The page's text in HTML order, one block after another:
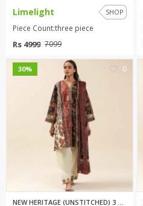
Limelight SHOP
Piece Count:three piece
Rs 4999 7099
30% 0